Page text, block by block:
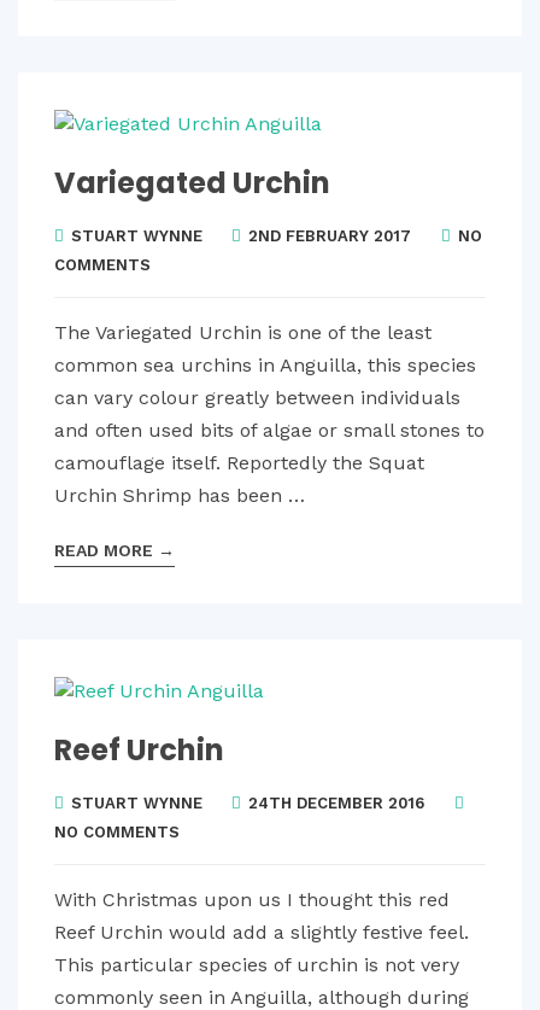
Variegated Urchin
STUART WYNNE 2ND FEBRUARY 2017
NO
COMMENTS
The Variegated Urchin is one of the least
common sea urchins in Anguilla, this species
can vary colour greatly between individuals
and often used bits of algae or small stones to
camouflage itself. Reportedly the Squat
Urchin Shrimp has been …
READ MORE →
Reef Urchin
STUART WYNNE
24TH DECEMBER 2016
NO COMMENTS
With Christmas upon us I thought this red
Reef Urchin would add a slightly festive feel.
This particular species of urchin is not very
commonly seen in Anguilla, although during